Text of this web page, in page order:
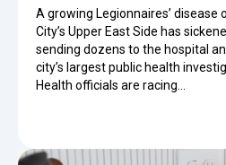
A growing Legionnaires’ disease
City’s Upper East Side has
sending dozens to the hospital
city’s largest public health
Health officials are racing…